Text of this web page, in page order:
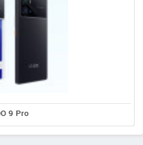
9 Pro